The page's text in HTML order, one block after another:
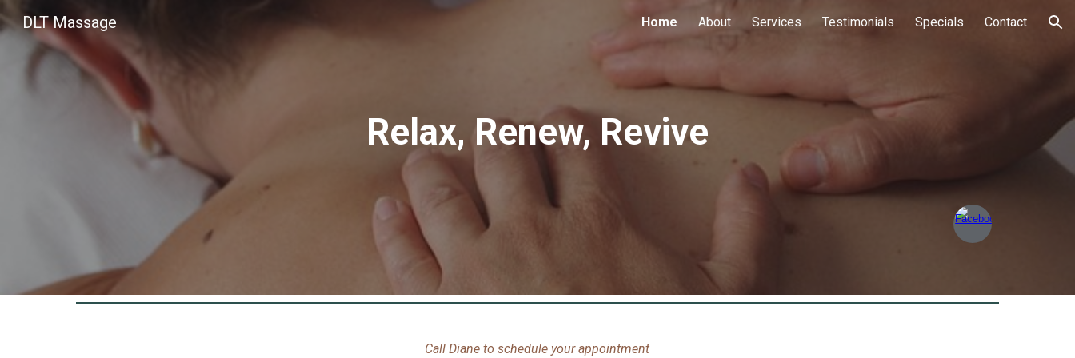
Skip to navigation
DLT Massage Home About Services Testimonials Specials Contact
Relax, Renew, Revive
Call Diane to schedule your appointment